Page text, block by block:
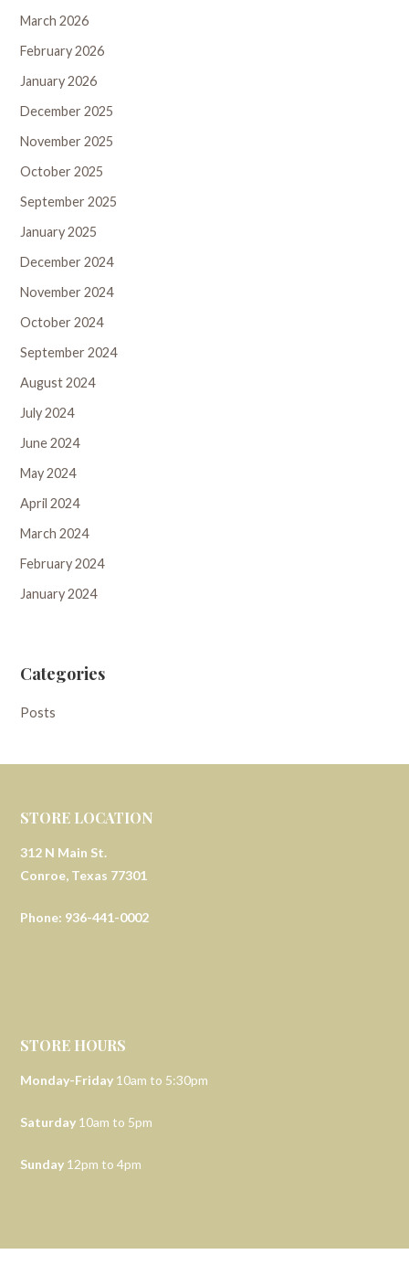
March 2026
February 2026
January 2026
December 2025
November 2025
October 2025
September 2025
January 2025
December 2024
November 2024
October 2024
September 2024
August 2024
July 2024
June 2024
May 2024
April 2024
March 2024
February 2024
January 2024
Categories
Posts
STORE LOCATION
312 N Main St.
Conroe, Texas 77301
Phone: 936-441-0002
STORE HOURS
Monday-Friday 10am to 5:30pm
Saturday 10am to 5pm
Sunday 12pm to 4pm